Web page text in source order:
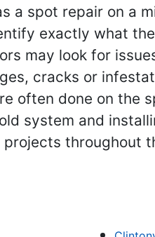
a spot repair on a
exactly what
may look for
cracks or
often done on the
system and
projects throughout